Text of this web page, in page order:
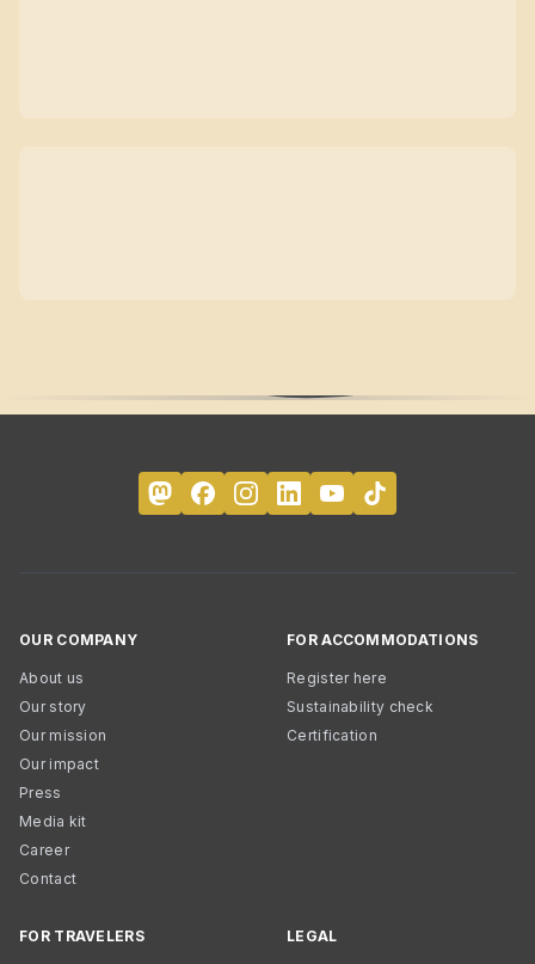
OUR COMPANY
About us
Our story
Our mission
Our impact
Press
Media kit
Career
Contact
FOR ACCOMMODATIONS
Register here
Sustainability check
Certification
FOR TRAVELERS LEGAL